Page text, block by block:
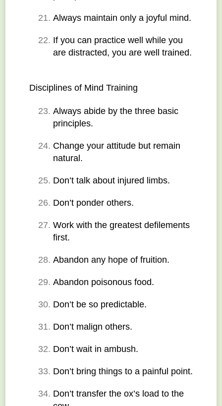
Always maintain only a joyful mind.
If you can practice well while you
are distracted, you are well trained.
Disciplines of Mind Training
Always abide by the three basic
principles.
Change your attitude but remain
natural.
Don’t talk about injured limbs.
Don’t ponder others.
Work with the greatest defilements
first.
Abandon any hope of fruition.
Abandon poisonous food.
Don’t be so predictable.
Don’t malign others.
Don’t wait in ambush.
Don’t bring things to a painful point.
Don’t transfer the ox’s load to the